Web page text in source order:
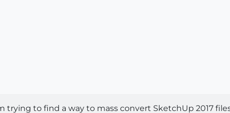
trying to find a way to mass convert SketchUp 2017